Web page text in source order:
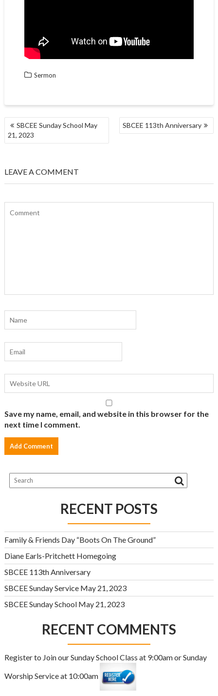
Sermon
POST
NAVIGATION
SBCEE Sunday School May
21, 2023
SBCEE 113th Anniversary
LEAVE A COMMENT
Save my name, email, and website in this browser for the
next time I comment.
RECENT POSTS
Family & Friends Day “Boots On The Ground”
Diane Earls-Pritchett Homegoing
SBCEE 113th Anniversary
SBCEE Sunday Service May 21, 2023
SBCEE Sunday School May 21, 2023
RECENT COMMENTS
Register to Join our Sunday School Class at 9:00am or Sunday
Worship Service at 10:00am